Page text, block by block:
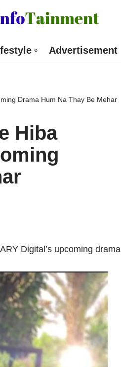
Advertisement
Drama Hum Na Thay Be Mehar
Hiba
Digital’s upcoming drama